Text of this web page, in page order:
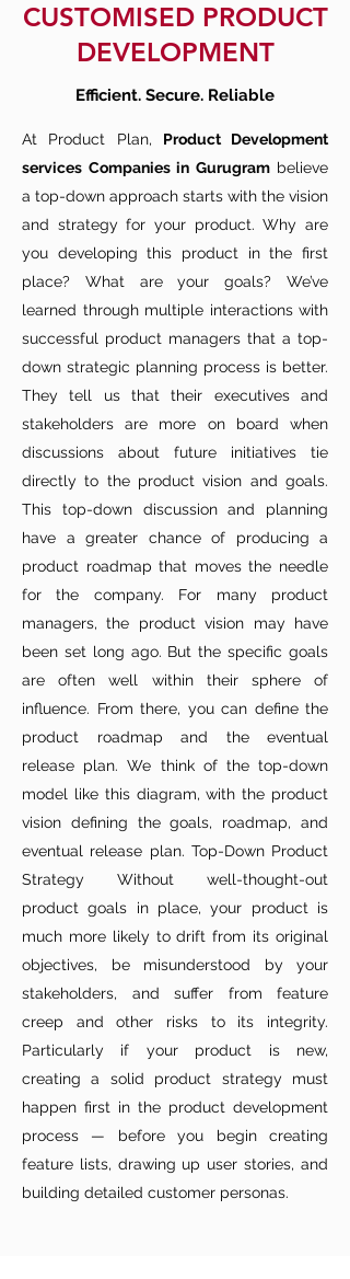
CUSTOMISED PRODUCT
DEVELOPMENT
Efficient. Secure. Reliable
At Product Plan, Product Development
services Companies in Gurugrambelieve
a top-down approach starts with the vision
and strategy for your product. Why are
you developing this product in the first
place? What are your goals? We’ve
learned through multiple interactions with
successful product managers that a top-
down strategic planning process is better.
They tell us that their executives and
stakeholders are more on board when
discussions about future initiatives tie
directly to the product vision and goals.
This top-down discussion and planning
have a greater chance of producing a
product roadmap that moves the needle
for the company. For many product
managers, the product vision may have
been set long ago. But the specific goals
are often well within their sphere of
influence. From there, you can define the
product roadmap and the eventual
release plan. We think of the top-down
model like this diagram, with the product
vision defining the goals, roadmap, and
eventual release plan. Top-Down Product
Strategy Without well-thought-out
product goals in place, your product is
much more likely to drift from its original
objectives, be misunderstood by your
stakeholders, and suffer from feature
creep and other risks to its integrity.
Particularly if your product is new,
creating a solid product strategy must
happen first in the product development
process — before you begin creating
feature lists, drawing up user stories, and
building detailed customer personas.